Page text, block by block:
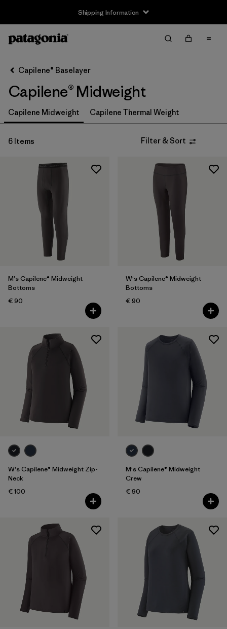
Shipping Information
Filter by
Size
(6)
S (6)
M (6)
(2)
Fit
Filter by
Features
Filter by
Materials & Our Footprint
Filter by
Sport
Capilene® Baselayer
Capilene® Midweight
Capilene Midweight Capilene Thermal Weight
6 Items Filter & Sort
M's Capilene® Midweight
Bottoms
€ 90
W's Capilene® Midweight
Bottoms
€ 90
W's Capilene® Midweight Zip-
Neck
€ 100
M's Capilene® Midweight
Crew
€ 90